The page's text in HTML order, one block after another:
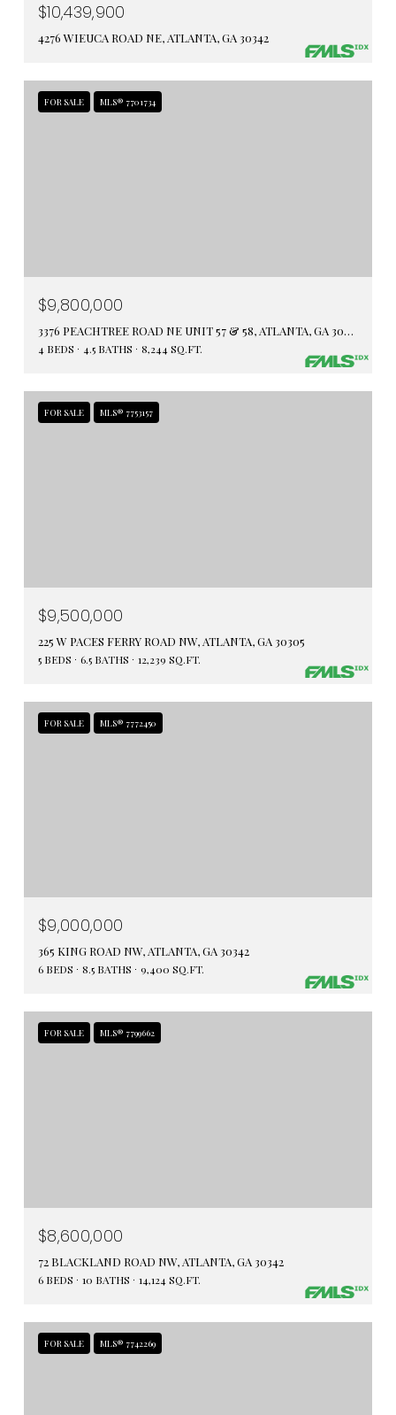
$10,439,900
4276 WIEUCA ROAD NE, ATLANTA, GA 30342
FOR SALE MLS® 7701734
$9,800,000
3376 PEACHTREE ROAD NE UNIT 57 & 58, ATLANTA, GA 30326
4 BEDS 4.5 BATHS 8,244 SQ.FT.
FOR SALE MLS® 7753157
$9,500,000
225 W PACES FERRY ROAD NW, ATLANTA, GA 30305
5 BEDS 6.5 BATHS 12,239 SQ.FT.
FOR SALE MLS® 7772450
$9,000,000
365 KING ROAD NW, ATLANTA, GA 30342
6 BEDS 8.5 BATHS 9,400 SQ.FT.
FOR SALE MLS® 7799662
$8,600,000
72 BLACKLAND ROAD NW, ATLANTA, GA 30342
6 BEDS 10 BATHS 14,124 SQ.FT.
FOR SALE MLS® 7742269